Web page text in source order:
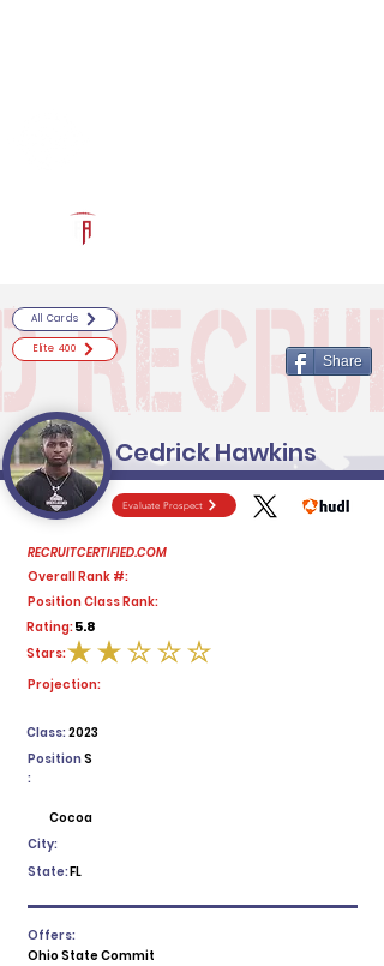
Evaluate Prospect
RECRUITCERTIFIED.COM
Overall Rank #:
Position Class Rank:
Rating:5.8
average rating is 2 out of 5
Stars:
Projection:
2023
Class:
Position
:
S
Cocoa
City:
State:FL
Offers:
Ohio State Commit
All Cards
Elite 400
Share
Cedrick Hawkins